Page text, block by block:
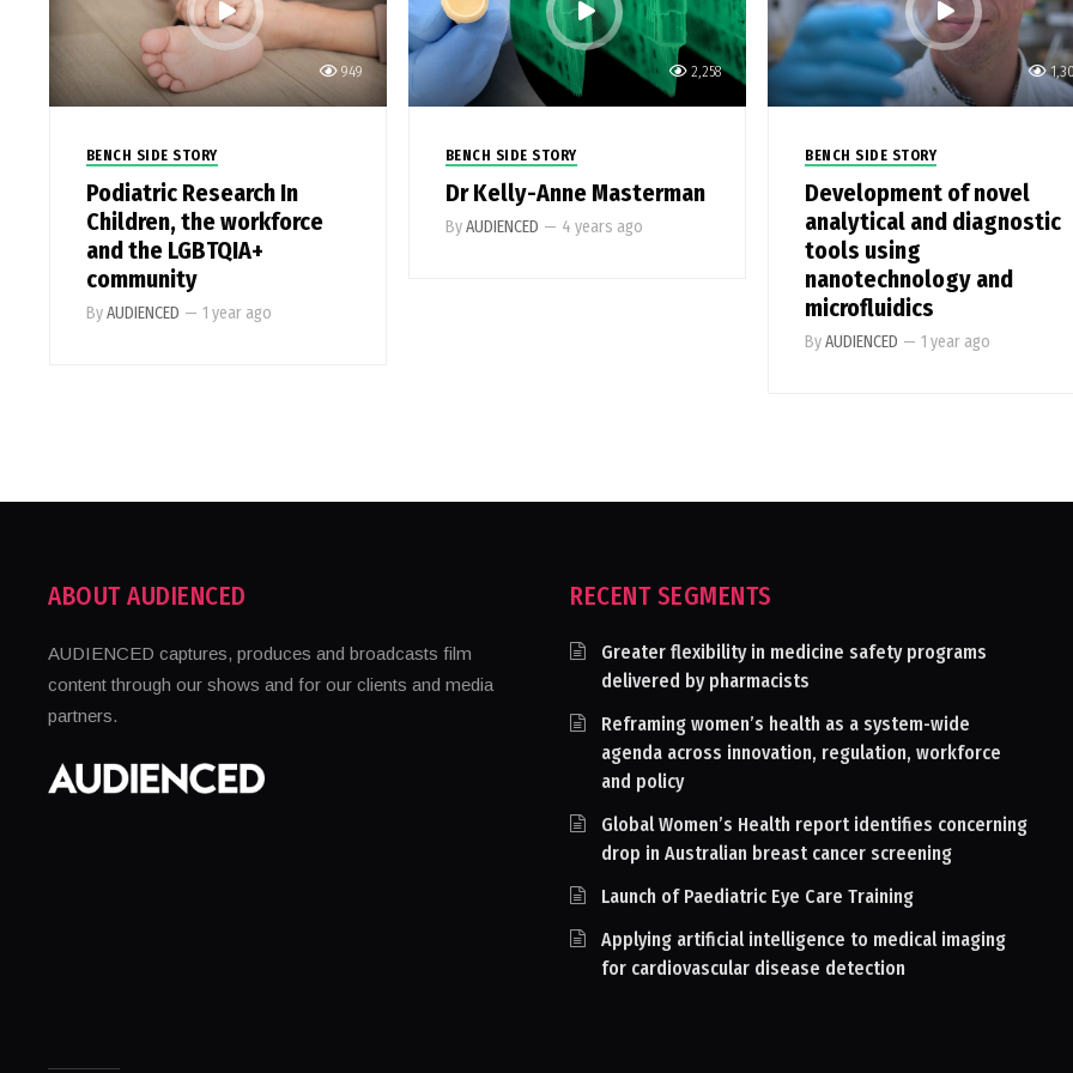
949
BENCH SIDE STORY
Podiatric Research In
Children, the workforce
and the LGBTQIA+
community
ByAUDIENCED — 1 year ago
2,258
BENCH SIDE STORY
Dr Kelly-Anne Masterman
ByAUDIENCED — 4 years ago
BENCH SIDE STORY
Development of novel
analytical and diagnostic
tools using
nanotechnology and
microfluidics
ByAUDIENCED — 1 year ago
ABOUT AUDIENCED
AUDIENCED captures, produces and broadcasts film
content through our shows and for our clients and media
partners.
RECENT SEGMENTS
Greater flexibility in medicine safety programs
delivered by pharmacists
Reframing women’s health as a system-wide
agenda across innovation, regulation, workforce
and policy
Global Women’s Health report identifies concerning
drop in Australian breast cancer screening
Launch of Paediatric Eye Care Training
Applying artificial intelligence to medical imaging
for cardiovascular disease detection